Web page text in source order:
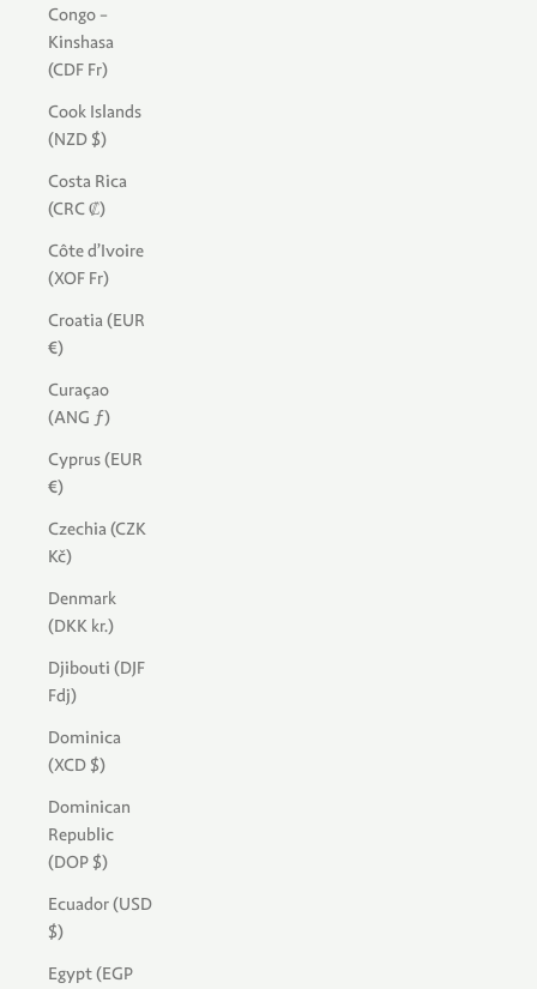
Congo -
Kinshasa
(CDF Fr)
Cook Islands
(NZD $)
Costa Rica
(CRC ₡)
Côte d’Ivoire
(XOF Fr)
Croatia (EUR
€)
Curaçao
(ANG ƒ)
Cyprus (EUR
€)
Czechia (CZK
Kč)
Denmark
(DKK kr.)
Djibouti (DJF
Fdj)
Dominica
(XCD $)
Dominican
Republic
(DOP $)
Ecuador (USD
$)
Egypt (EGP